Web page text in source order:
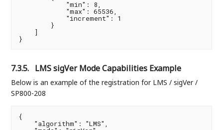
            "min": 8,
            "max": 65536,
            "increment": 1
        }
    ]
}
7.3.5. LMS sigVer Mode Capabilities Example
Below is an example of the registration for LMS / sigVer /
SP800-208
{
    "algorithm": "LMS",